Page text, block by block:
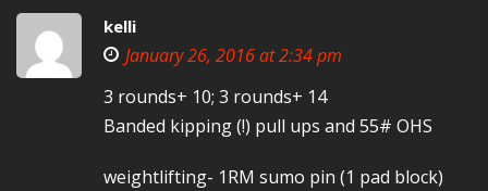
kelli
January 26, 2016 at 2:34 pm
3 rounds+ 10; 3 rounds+ 14
Banded kipping (!) pull ups and 55# OHS
weightlifting- 1RM sumo pin (1 pad block)